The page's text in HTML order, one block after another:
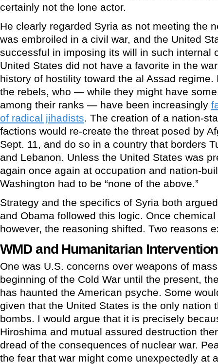
certainly not the lone actor.
He clearly regarded Syria as not meeting the
was embroiled in a civil war, and the United
successful in imposing its will in such internal
United States did not have a favorite in the
history of hostility toward the al Assad
the rebels, who — while they might have
among their ranks — have been increasingly
of radical jihadists. The creation of a nation-
factions would re-create the threat posed by
Sept. 11, and do so in a country that borders
and Lebanon. Unless the United States was
again once again at occupation and nation-
Washington had to be “none of the above.”
Strategy and the specifics of Syria both
and Obama followed this logic. Once
however, the reasoning shifted. Two reasons
WMD and Humanitarian Intervention
One was U.S. concerns over weapons of
beginning of the Cold War until the present,
has haunted the American psyche. Some
given that the United States is the only nation
bombs. I would argue that it is precisely
Hiroshima and mutual assured destruction
dread of the consequences of nuclear war.
the fear that war might come unexpectedly at